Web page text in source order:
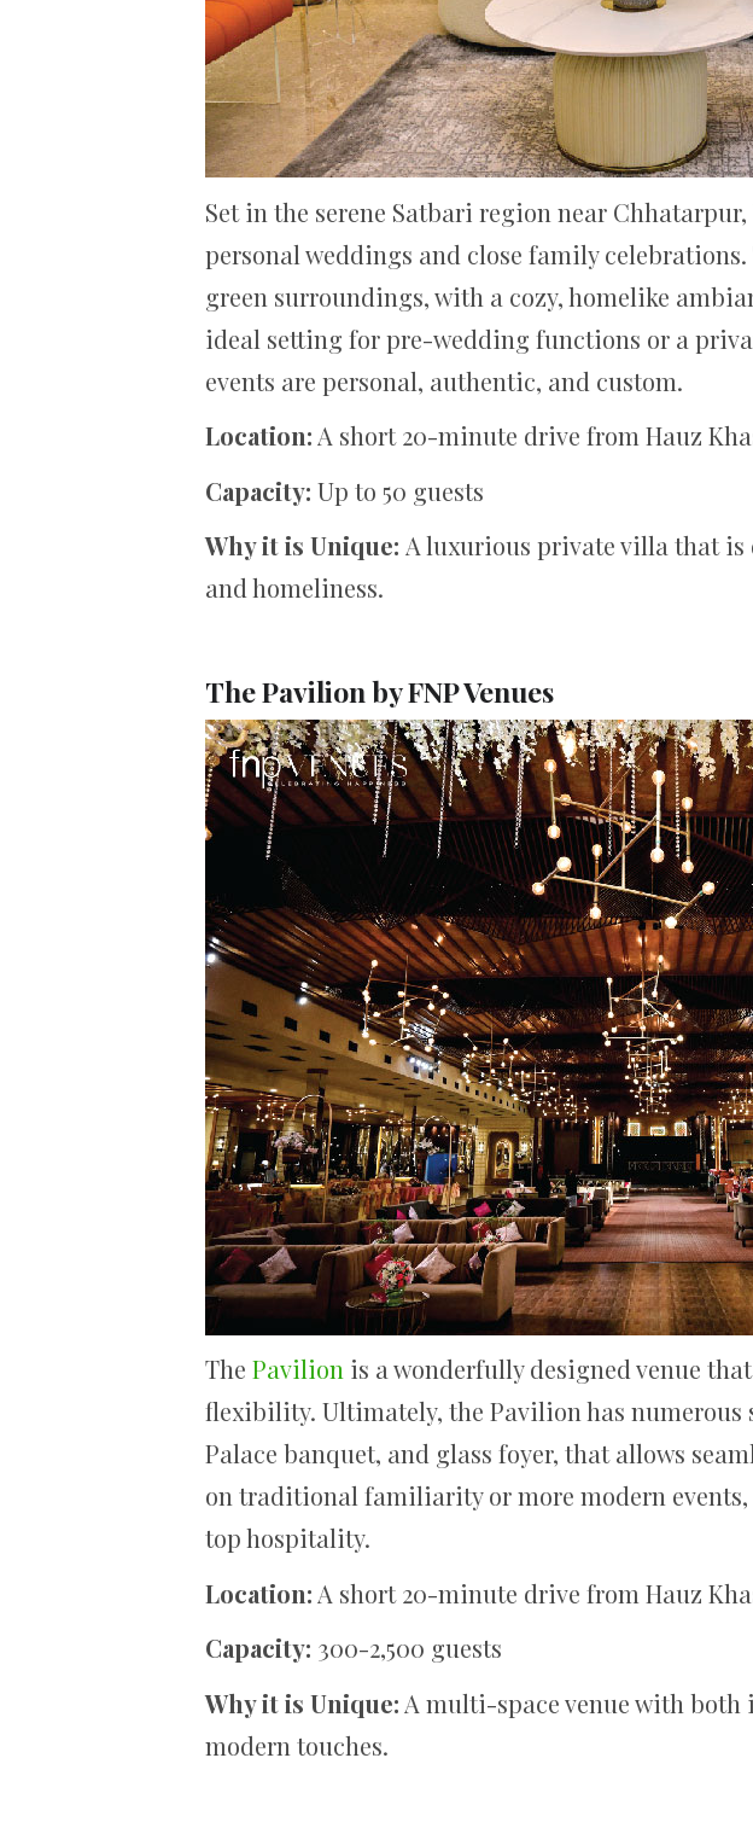
Set in the serene Satbari region near Chhatarpur,
personal weddings and close family
green surroundings, with a cozy, homelike
ideal setting for pre-wedding functions or a
events are personal, authentic, and custom.
Location: A short 20-minute drive from Hauz
Capacity: Up to 50 guests
Why it is Unique: A luxurious private villa that
and homeliness.
The Pavilion by FNP Venues
The Pavilion is a wonderfully designed venue
flexibility. Ultimately, the Pavilion has
Palace banquet, and glass foyer, that allows
on traditional familiarity or more modern
top hospitality.
Location: A short 20-minute drive from Hauz
Capacity: 300-2,500 guests
Why it is Unique: A multi-space venue with
modern touches.